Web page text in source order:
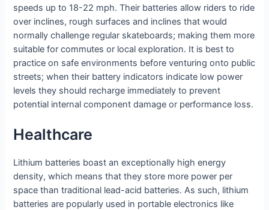
speeds up to 18-22 mph. Their batteries allow riders to ride
over inclines, rough surfaces and inclines that would
normally challenge regular skateboards; making them more
suitable for commutes or local exploration. It is best to
practice on safe environments before venturing onto public
streets; when their battery indicators indicate low power
levels they should recharge immediately to prevent
potential internal component damage or performance loss.
Healthcare
Lithium batteries boast an exceptionally high energy
density, which means that they store more power per
space than traditional lead-acid batteries. As such, lithium
batteries are popularly used in portable electronics like